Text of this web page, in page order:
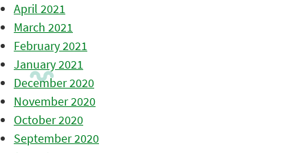
April 2021
March 2021
February 2021
January 2021
December 2020
November 2020
October 2020
September 2020